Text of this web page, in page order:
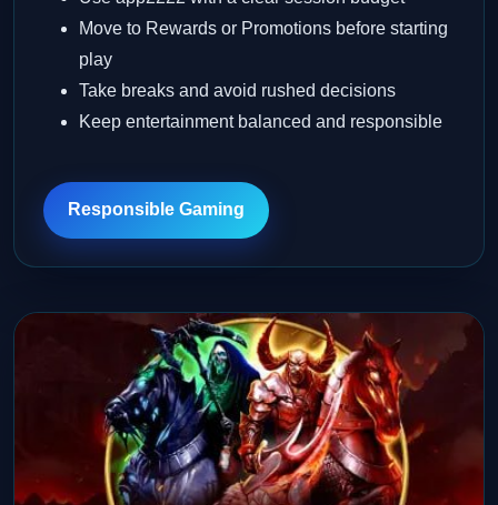
Move to Rewards or Promotions before starting
play
Take breaks and avoid rushed decisions
Keep entertainment balanced and responsible
Responsible Gaming